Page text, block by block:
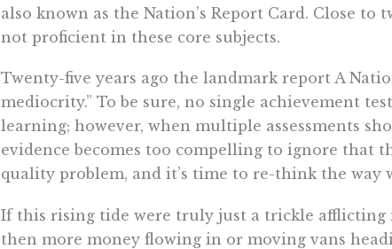
also known as the Nation’s Report Card. Close
not proficient in these core subjects.
Twenty-five years ago the landmark report A
mediocrity.” To be sure, no single achievement
learning; however, when multiple assessments
evidence becomes too compelling to ignore that
quality problem, and it’s time to re-think the way
If this rising tide were truly just a trickle afflicting
then more money flowing in or moving vans